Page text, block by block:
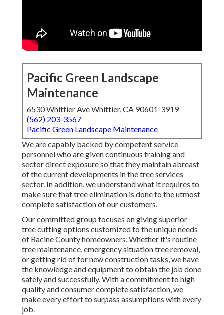
Pacific Green Landscape
Maintenance
6530 Whittier Ave Whittier, CA 90601-3919
(562) 203-3567
Pacific Green Landscape Maintenance
We are capably backed by competent service
personnel who are given continuous training and
sector direct exposure so that they maintain abreast
of the current developments in the tree services
sector. In addition, we understand what it requires to
make sure that tree elimination is done to the utmost
complete satisfaction of our customers.
Our committed group focuses on giving superior
tree cutting options customized to the unique needs
of Racine County homeowners. Whether it's routine
tree maintenance, emergency situation tree removal,
or getting rid of for new construction tasks, we have
the knowledge and equipment to obtain the job done
safely and successfully. With a commitment to high
quality and consumer complete satisfaction, we
make every effort to surpass assumptions with every
job.